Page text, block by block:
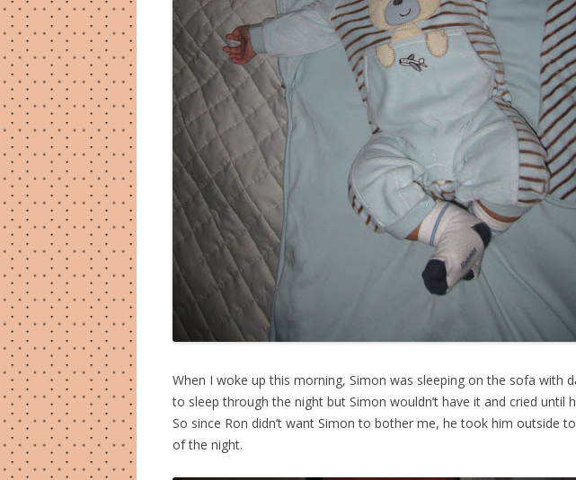
When I woke up this morning, Simon was sleeping on the sofa with
to sleep through the night but Simon wouldn’t have it and cried until
So since Ron didn’t want Simon to bother me, he took him outside
of the night.